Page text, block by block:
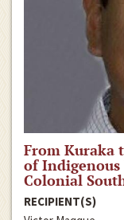
From Kuraka
of
Colonial
RECIPIENT(S)